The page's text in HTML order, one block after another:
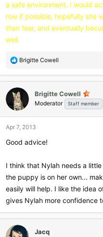
a safe environment. I would
row if possible, hopefully she
than fear, and eventually
well.
R
a
c
t
i
o
s
Brigitte Cowell
Brigitte Cowell
Moderator Staff member
Apr 7, 2013
Good advice!
I think that Nylah needs a
the puppy is on her own...
easily will help. I like the idea
gives Nylah more confidence
Jacq